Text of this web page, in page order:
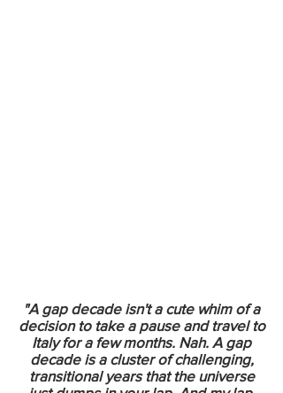
"A gap decade isn't a cute whim of a
decision to take a pause and travel to
Italy for a few months. Nah. A gap
decade is a cluster of challenging,
transitional years that the universe